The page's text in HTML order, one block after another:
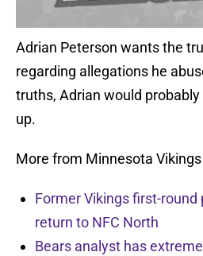
Adrian Peterson wants the
regarding allegations he
truths, Adrian would
up.
More from Minnesota
Former Vikings first-
return to NFC North
Bears analyst has